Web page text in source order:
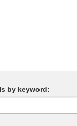
by keyword: